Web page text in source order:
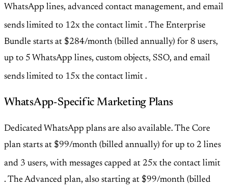
WhatsApp lines, advanced contact management, and email
sends limited to 12x the contact limit . The Enterprise
Bundle starts at $284/month (billed annually) for 8 users,
up to 5 WhatsApp lines, custom objects, SSO, and email
sends limited to 15x the contact limit .
WhatsApp-Specific Marketing Plans
Dedicated WhatsApp plans are also available. The Core
plan starts at $99/month (billed annually) for up to 2 lines
and 3 users, with messages capped at 25x the contact limit
. The Advanced plan, also starting at $99/month (billed